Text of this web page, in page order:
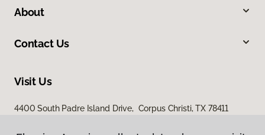
About
Contact Us
Visit Us
4400 South Padre Island Drive, Corpus Christi, TX 78411